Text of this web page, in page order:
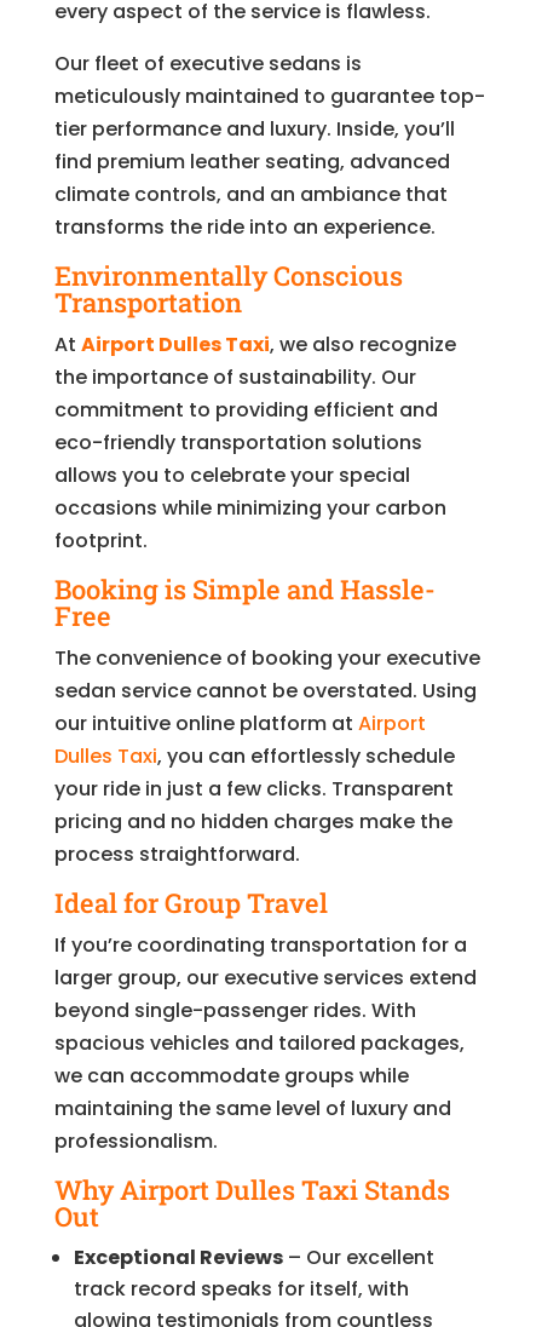
every aspect of the service is flawless.
Our fleet of executive sedans is
meticulously maintained to guarantee top-
tier performance and luxury. Inside, you’ll
find premium leather seating, advanced
climate controls, and an ambiance that
transforms the ride into an experience.
Environmentally Conscious
Transportation
At Airport Dulles Taxi, we also recognize
the importance of sustainability. Our
commitment to providing efficient and
eco-friendly transportation solutions
allows you to celebrate your special
occasions while minimizing your carbon
footprint.
Booking is Simple and Hassle-
Free
The convenience of booking your executive
sedan service cannot be overstated. Using
our intuitive online platform at Airport
Dulles Taxi, you can effortlessly schedule
your ride in just a few clicks. Transparent
pricing and no hidden charges make the
process straightforward.
Ideal for Group Travel
If you’re coordinating transportation for a
larger group, our executive services extend
beyond single-passenger rides. With
spacious vehicles and tailored packages,
we can accommodate groups while
maintaining the same level of luxury and
professionalism.
Why Airport Dulles Taxi Stands
Out
Exceptional Reviews– Our excellent
track record speaks for itself, with
glowing testimonials from countless